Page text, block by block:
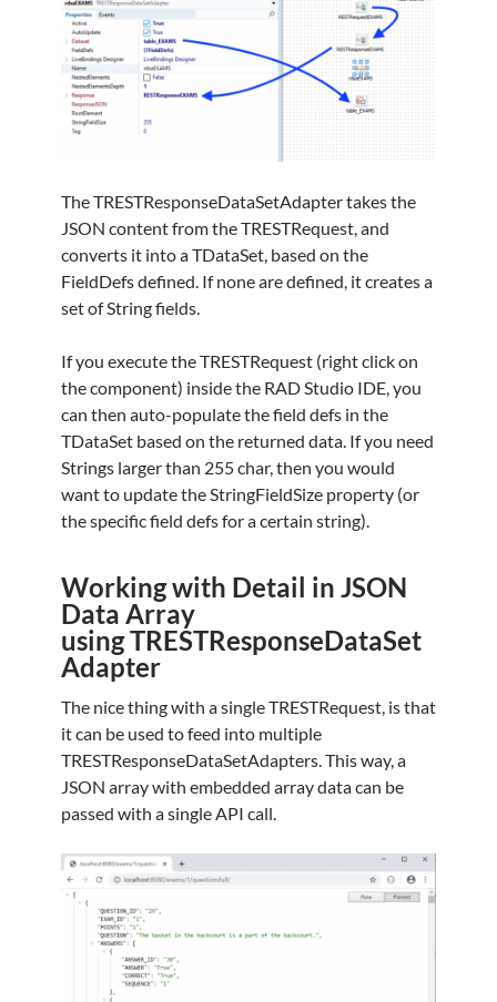
The TRESTResponseDataSetAdapter takes the
JSON content from the TRESTRequest, and
converts it into a TDataSet, based on the
FieldDefs defined. If none are defined, it creates a
set of String fields.
If you execute the TRESTRequest (right click on
the component) inside the RAD Studio IDE, you
can then auto-populate the field defs in the
TDataSet based on the returned data. If you need
Strings larger than 255 char, then you would
want to update the StringFieldSize property (or
the specific field defs for a certain string).
Working with Detail in JSON
Data Array
using TRESTResponseDataSet
Adapter
The nice thing with a single TRESTRequest, is that
it can be used to feed into multiple
TRESTResponseDataSetAdapters. This way, a
JSON array with embedded array data can be
passed with a single API call.